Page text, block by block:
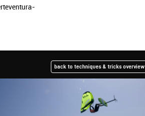
back to techniques & tricks overview